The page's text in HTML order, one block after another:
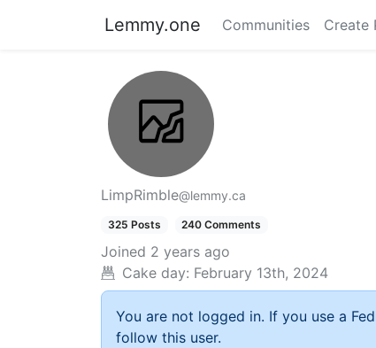
Lemmy.one Communities Create
LimpRimble@lemmy.ca
325 Posts 240 Comments
Joined 2 years ago
Cake day: February 13th, 2024
You are not logged in. If you use a
follow this user.